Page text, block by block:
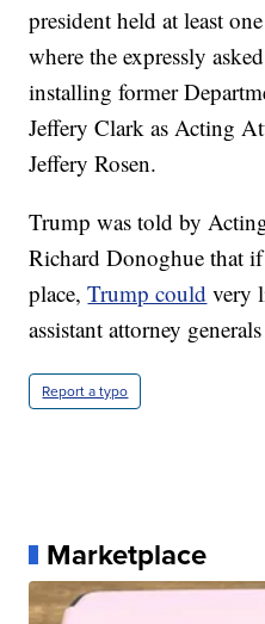
president held at least
where the expressly
installing former
Jeffery Clark as Acting
Jeffery Rosen.
Trump was told by
Richard Donoghue that
place,Trump could very
assistant attorney
Report a typo
Marketplace